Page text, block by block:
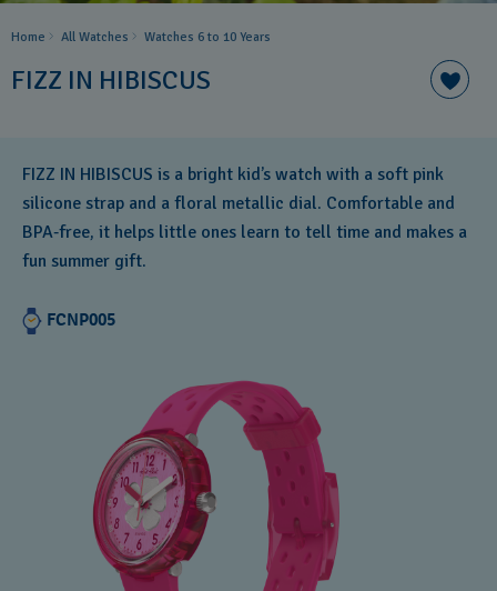
Home All Watches Watches 6 to 10 Years​
FIZZ IN HIBISCUS
FIZZ IN HIBISCUS is a bright kid’s watch with a soft pink
silicone strap and a floral metallic dial. Comfortable and
BPA‑free, it helps little ones learn to tell time and makes a
fun summer gift.
FCNP005